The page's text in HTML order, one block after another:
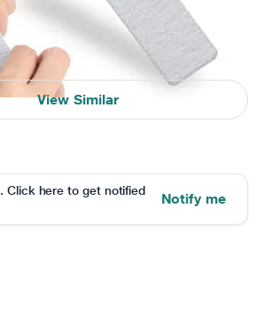
View Similar
. Click here to get notified
Notify me